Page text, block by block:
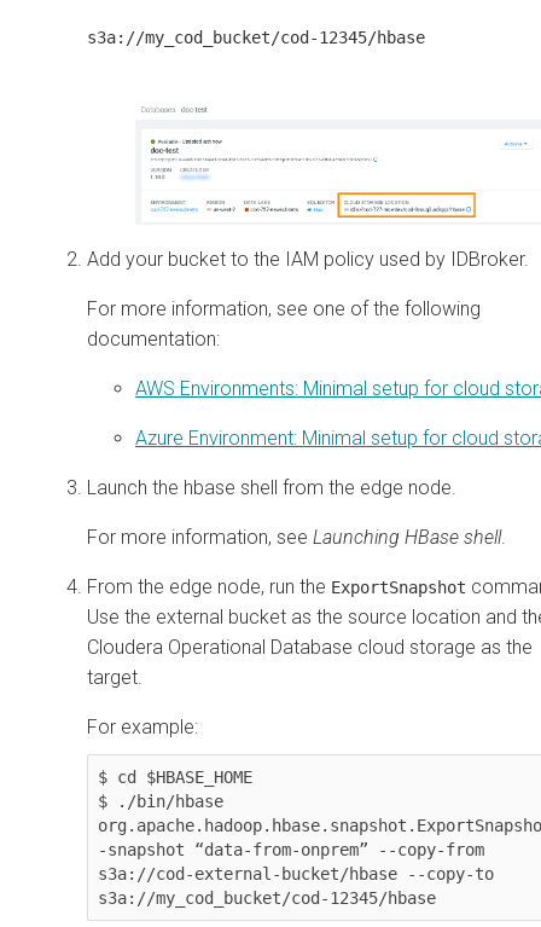
s3a://my_cod_bucket/cod-12345/hbase
Add your bucket to the IAM policy used by IDBroker.
For more information, see one of the following
documentation:
AWS Environments: Minimal setup for cloud
Azure Environment: Minimal setup for cloud
Launch the hbase shell from the edge node.
For more information, see Launching HBase shell.
From the edge node, run the ExportSnapshot
Use the external bucket as the source location and
Cloudera Operational Database cloud storage as the
target.
For example:
$ cd $HBASE_HOME
$ ./bin/hbase
-snapshot “data-from-onprem” --copy-from
s3a://cod-external-bucket/hbase --copy-to